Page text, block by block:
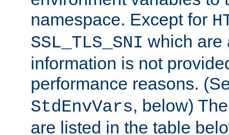
namespace. Except for
SSL_TLS_SNI which are
information is not
performance reasons.
StdEnvVars, below)
are listed in the table